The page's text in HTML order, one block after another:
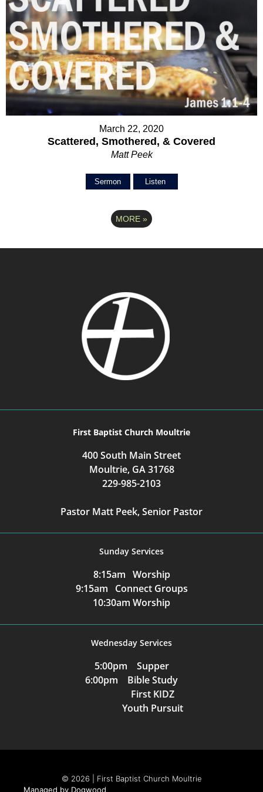
March 22, 2020
Scattered, Smothered, & Covered
Matt Peek
Sermon Listen
MORE »
First Baptist Church Moultrie
400 South Main Street
Moultrie, GA 31768
229-985-2103
Pastor Matt Peek, Senior Pastor
Sunday Services
8:15am Worship
9:15am Connect Groups
10:30am Worship
Wednesday Services
5:00pm Supper
6:00pm Bible Study
First KIDZ
Youth Pursuit
© 2026 | First Baptist Church Moultrie
Managed by Dogwood